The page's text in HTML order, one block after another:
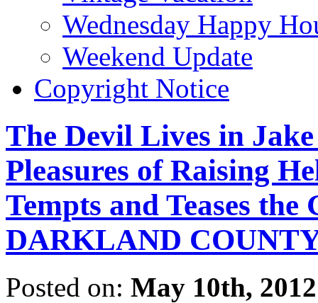
Wednesday Happy
Weekend Update
Copyright Notice
The Devil Lives in
Pleasures of Raising
Tempts and Teases
DARKLAND
Posted on: May 10th, 2012